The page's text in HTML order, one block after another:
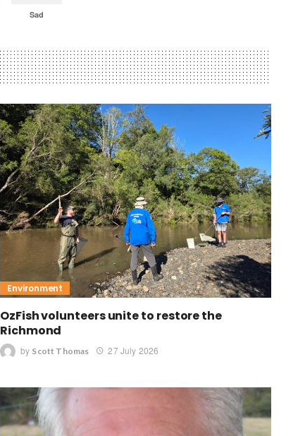
Sad
Environment
OzFish volunteers unite to restore the
Richmond
by Scott Thomas 27 July 2026